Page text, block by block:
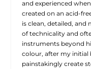
and experienced when
created on an acid-
is clean, detailed, and
of technicality and
instruments beyond
colour, after my initial
painstakingly create